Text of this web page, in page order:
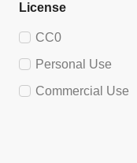
License
CC0
Personal Use
Commercial Use